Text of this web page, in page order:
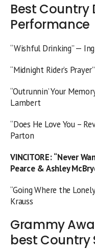
Best Country
Performance
“Wishful Drinking” —
“Midnight Rider’s
“Outrunnin’ Your
Lambert
“Does He Love You –
Parton
VINCITORE: “Never
Pearce & Ashley
“Going Where the
Krauss
Grammy
best Country